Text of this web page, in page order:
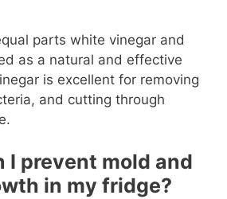
parts white vinegar and
as a natural and effective
is excellent for removing
and cutting through
I prevent mold and
in my fridge?